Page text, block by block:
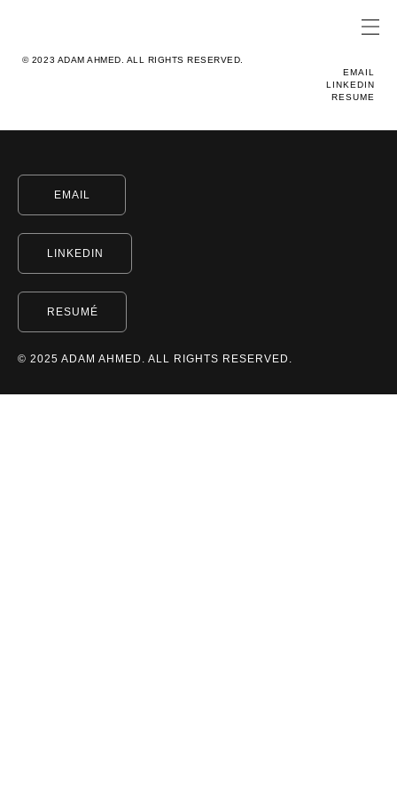
© 2023 ADAM AHMED. ALL RIGHTS RESERVED.
EMAIL
LINKEDIN
RESUME
EMAIL
LINKEDIN
RESUMÉ
© 2025 ADAM AHMED. ALL RIGHTS RESERVED.